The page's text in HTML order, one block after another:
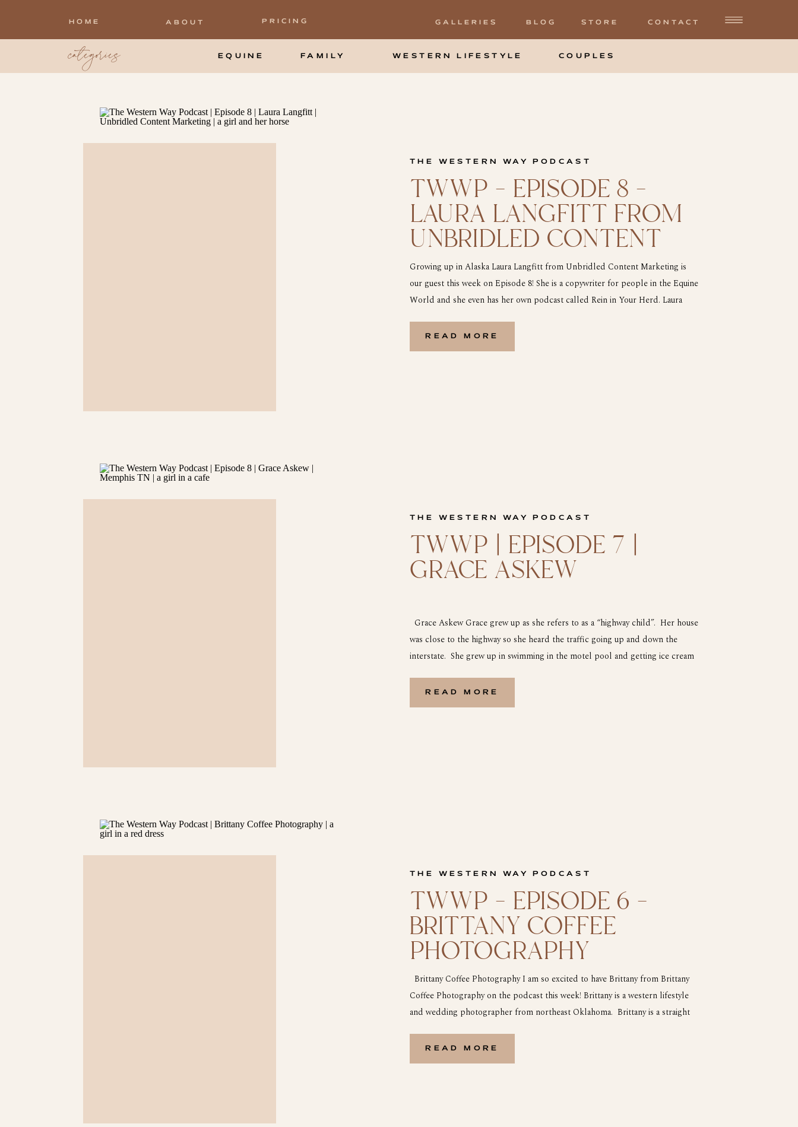
HOME ABOUT PRICING GALLERIES STORE
BLOG CONTACT
categories EQUINE FAMILY WESTERN LIFESTYLE COUPLES
READ MORE
Growing up in Alaska Laura Langfitt from Unbridled Content Marketing is
our guest this week on Episode 8! She is a copywriter for people in the Equine
World and she even has her own podcast called Rein in Your Herd. Laura
THE WESTERN WAY PODCAST
TWWP – EPISODE 8 –
LAURA LANGFITT FROM
UNBRIDLED CONTENT
MARKETING
READ MORE
Grace Askew Grace grew up as she refers to as a “highway child”. Her house
was close to the highway so she heard the traffic going up and down the
interstate. She grew up in swimming in the motel pool and getting ice cream
THE WESTERN WAY PODCAST
TWWP | EPISODE 7 |
GRACE ASKEW
READ MORE
Brittany Coffee Photography I am so excited to have Brittany from Brittany
Coffee Photography on the podcast this week! Brittany is a western lifestyle
and wedding photographer from northeast Oklahoma. Brittany is a straight
on […]
THE WESTERN WAY PODCAST
TWWP – EPISODE 6 –
BRITTANY COFFEE
PHOTOGRAPHY